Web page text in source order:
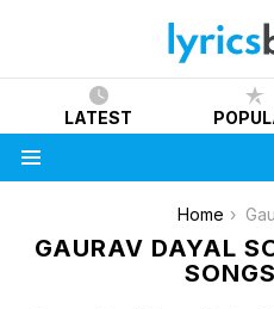
LATEST
Home
GAURAV DAYAL